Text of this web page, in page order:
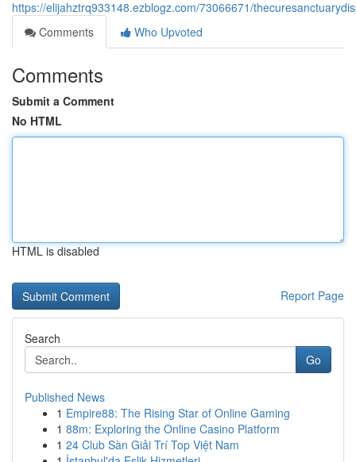
https://elijahztrq933148.ezblogz.com/73066671/
Comments
Who Upvoted
Comments
Submit a Comment
No HTML
HTML is disabled
Report Page
Search
Go
Published News
1 Empire88: The Rising Star of Online Gaming
1 88m: Exploring the Online Casino Platform
1 24 Club Sàn Giải Trí Top Việt Nam